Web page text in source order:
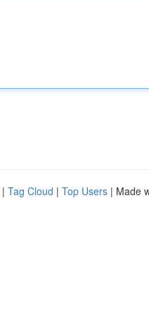
| Tag Cloud | Top Users | Made